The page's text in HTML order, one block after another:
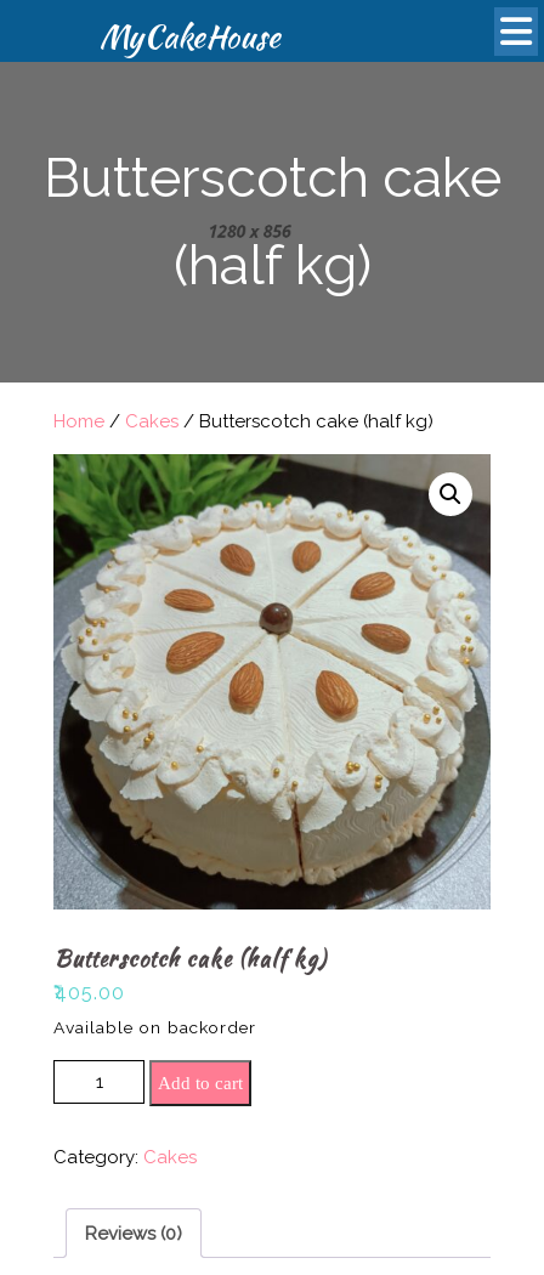
MyCakeHouse
Butterscotch cake
(half kg)
Home / Cakes / Butterscotch cake (half kg)
Butterscotch cake (half kg)
₹405.00
Available on backorder
Butterscotch cake (half kg) quantity
Add to cart
Category: Cakes
Reviews (0)